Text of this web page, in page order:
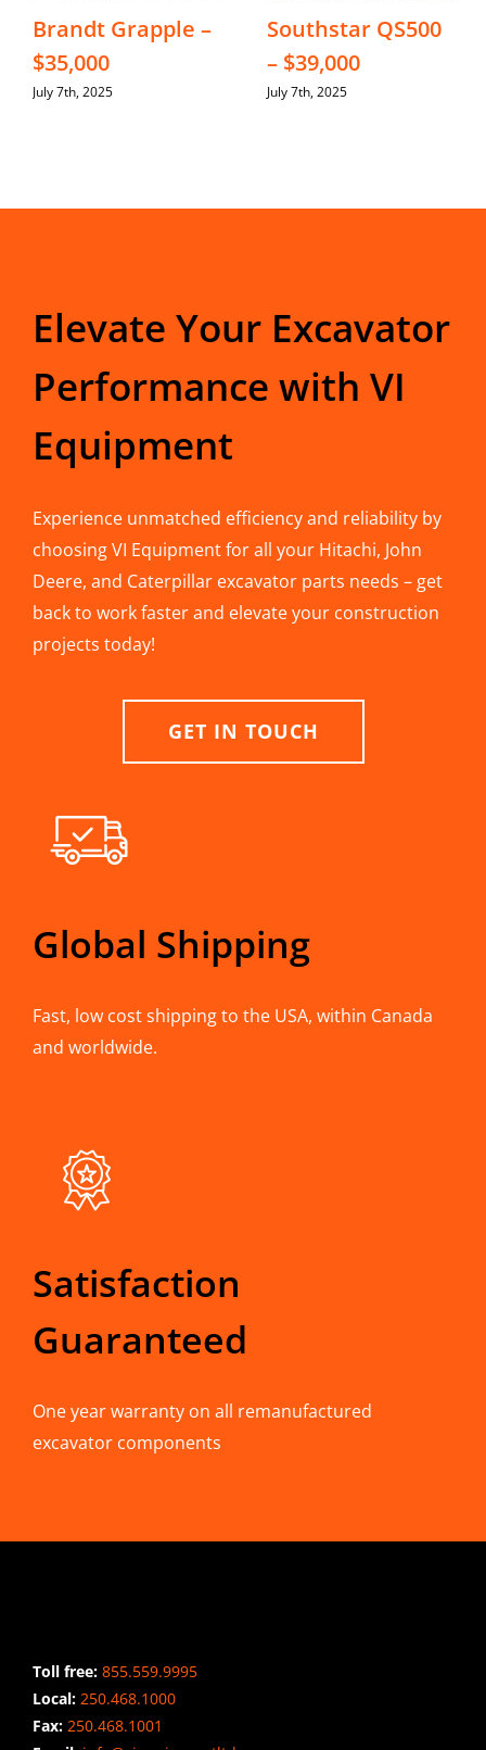
Brandt Grapple –
$35,000
July 7th, 2025
Southstar QS500
– $39,000
July 7th, 2025
Elevate Your Excavator
Performance with VI
Equipment
Experience unmatched efficiency and reliability by
choosing VI Equipment for all your Hitachi, John
Deere, and Caterpillar excavator parts needs – get
back to work faster and elevate your construction
projects today!
GET IN TOUCH
Global Shipping
Fast, low cost shipping to the USA, within Canada
and worldwide.
Satisfaction
Guaranteed
One year warranty on all remanufactured
excavator components
Toll free: 855.559.9995
Local: 250.468.1000
Fax: 250.468.1001